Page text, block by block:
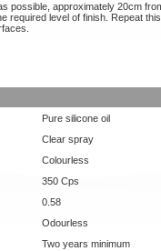
possible, approximately 20cm
required level of finish. Repeat
Pure silicone oil
Clear spray
Colourless
350 Cps
0.58
Odourless
Two years minimum